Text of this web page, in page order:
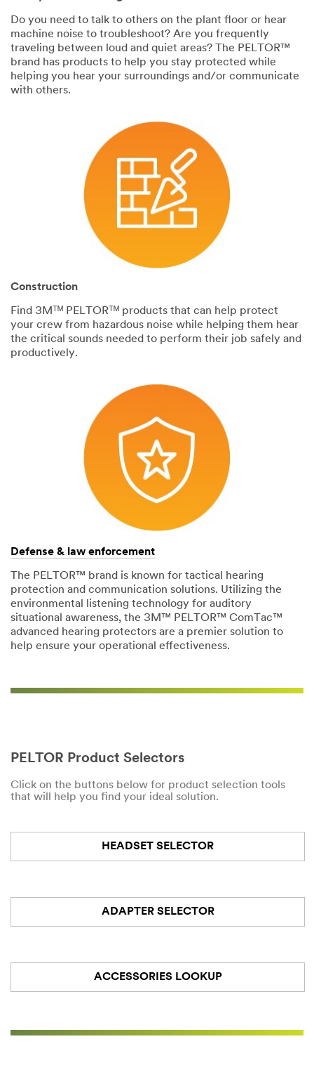
Do you need to talk to others on the plant floor or hear
machine noise to troubleshoot? Are you frequently
traveling between loud and quiet areas? The PELTOR™
brand has products to help you stay protected while
helping you hear your surroundings and/or communicate
with others.
Construction
Find 3Mᵀᴹ PELTORᵀᴹ products that can help protect
your crew from hazardous noise while helping them hear
the critical sounds needed to perform their job safely and
productively.
Defense & law enforcement
The PELTOR™ brand is known for tactical hearing
protection and communication solutions. Utilizing the
environmental listening technology for auditory
situational awareness, the 3M™ PELTOR™ ComTac™
advanced hearing protectors are a premier solution to
help ensure your operational effectiveness.
PELTOR Product Selectors
Click on the buttons below for product selection tools
that will help you find your ideal solution.
HEADSET SELECTOR
ADAPTER SELECTOR
ACCESSORIES LOOKUP